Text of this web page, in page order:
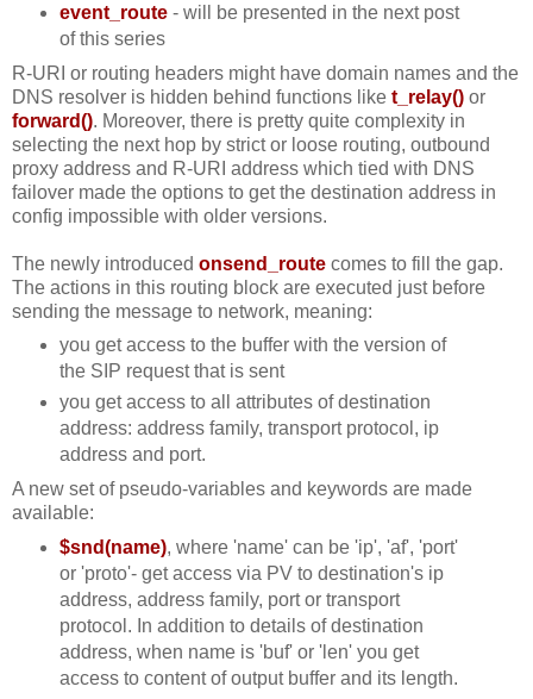
event_route- will be presented in the next post
of this series
R-URI or routing headers might have domain names and the
DNS resolver is hidden behind functions like t_relay() or
forward(). Moreover, there is pretty quite complexity in
selecting the next hop by strict or loose routing, outbound
proxy address and R-URI address which tied with DNS
failover made the options to get the destination address in
config impossible with older versions.
The newly introduced onsend_route comes to fill the gap.
The actions in this routing block are executed just before
sending the message to network, meaning:
you get access to the buffer with the version of
the SIP request that is sent
you get access to all attributes of destination
address: address family, transport protocol, ip
address and port.
A new set of pseudo-variables and keywords are made
available:
$snd(name), where 'name' can be 'ip', 'af', 'port'
or 'proto'- get access via PV to destination's ip
address, address family, port or transport
protocol. In addition to details of destination
address, when name is 'buf' or 'len' you get
access to content of output buffer and its length.